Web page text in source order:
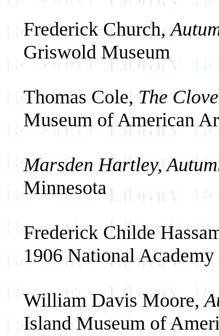
Frederick Church,
Griswold Museum
Thomas Cole, The
Museum of American
Marsden Hartley,
Minnesota
Frederick Childe
1906 National
William Davis Moore,
Island Museum of